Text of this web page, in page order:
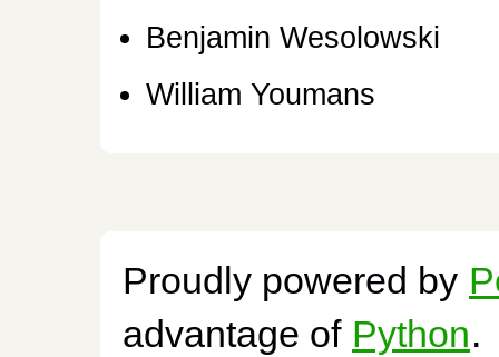
Benjamin Wesolowski
William Youmans
Proudly powered by
advantage of Python.